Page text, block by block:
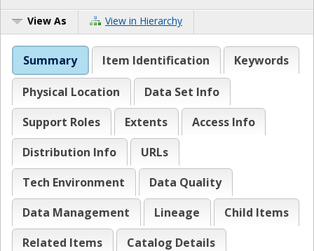
View As View in Hierarchy
Summary Item Identification Keywords
Physical Location
Data Set Info
Support Roles
Extents
Access Info
Distribution Info
URLs
Tech Environment
Data Quality
Data Management
Lineage
Child Items
Related Items
Catalog Details